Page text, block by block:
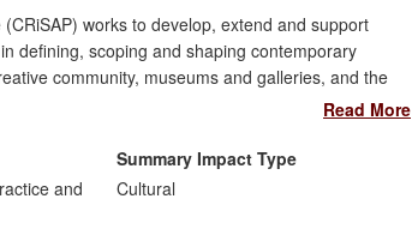
works to develop, extend and support
defining, scoping and shaping contemporary
community, museums and galleries, and the
greater recognition and understanding of sound
Read More
and
Summary Impact Type
Cultural